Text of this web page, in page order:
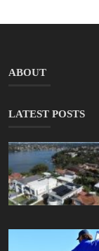
ABOUT
LATEST POSTS